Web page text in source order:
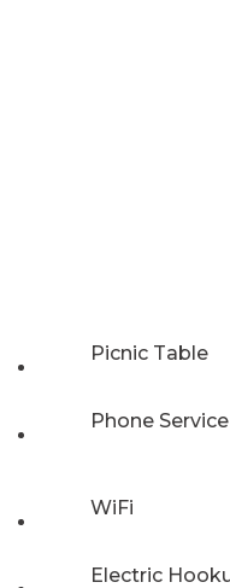
Picnic Table
Phone Service
WiFi
Electric